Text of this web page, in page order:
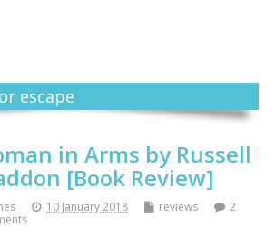
escape
in Arms by Russell
[Book Review]
10 January 2018 reviews
2